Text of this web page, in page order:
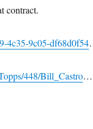
contract.
4c35-9c05-df68d0f54
448/Bill_Castro…